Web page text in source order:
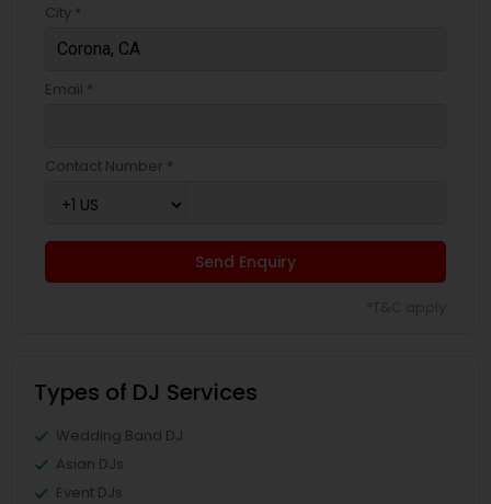
City *
Email *
Contact Number *
Send Enquiry
Types of DJ Services
Wedding Band DJ
Asian DJs
Event DJs